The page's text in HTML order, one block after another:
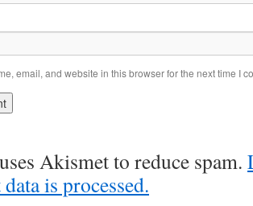
email, and website in this browser for the next time I
Akismet to reduce spam.
is processed.